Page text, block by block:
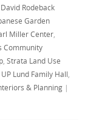
David Rodeback
Garden
Miller Center,
Community
,Strata Land Use
UP Lund Family Hall,
& Planning |